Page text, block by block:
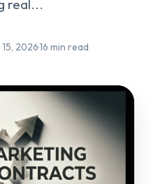
real...
2026·16 min read